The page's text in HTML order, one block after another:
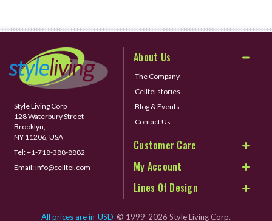
Style Living Corp
128 Waterbury Street
Brooklyn,
NY 11206, USA
Tel:+1-718-388-8882
Email:info@celltei.com
About Us
The Company
Celltei stories
Blog & Events
Contact Us
Customer Care
My Account
Lines Of Design
All prices are in USD © 1999-2026 Style Living Corp.